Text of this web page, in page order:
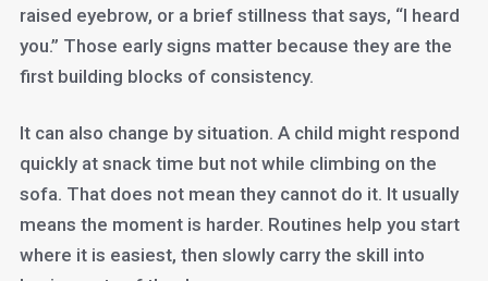
raised eyebrow, or a brief stillness that says, “I heard
you.” Those early signs matter because they are the
first building blocks of consistency.
It can also change by situation. A child might respond
quickly at snack time but not while climbing on the
sofa. That does not mean they cannot do it. It usually
means the moment is harder. Routines help you start
where it is easiest, then slowly carry the skill into